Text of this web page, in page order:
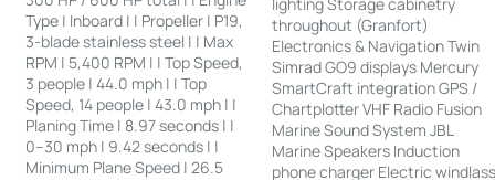
Type | Inboard | | Propeller | P19,
3-blade stainless steel | | Max
RPM | 5,400 RPM | | Top Speed,
3 people | 44.0 mph | | Top
Speed, 14 people | 43.0 mph | |
Planing Time | 8.97 seconds | |
0–30 mph | 9.42 seconds | |
Minimum Plane Speed | 26.5
throughout (Granfort)
Electronics & Navigation Twin
Simrad GO9 displays Mercury
SmartCraft integration GPS /
Chartplotter VHF Radio Fusion
Marine Sound System JBL
Marine Speakers Induction
phone charger Electric